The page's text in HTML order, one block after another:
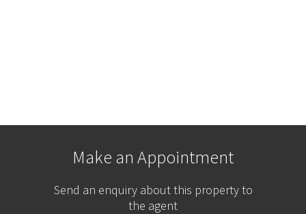
Make an Appointment
Send an enquiry about this property to
the agent